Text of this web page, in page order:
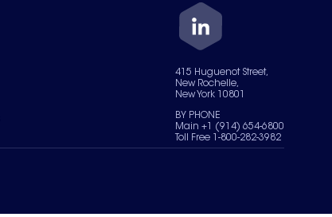
415 Huguenot Street,
New Rochelle,
New York 10801
BY PHONE
Main +1 (914) 654-6800
Toll Free 1-800-282-3982